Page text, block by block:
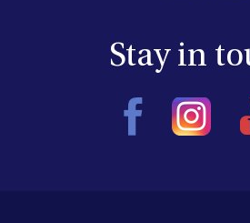
Stay in